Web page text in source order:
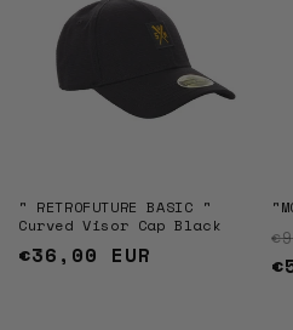
" RETROFUTURE BASIC "
Curved Visor Cap Black
Regular
€36,00 EUR